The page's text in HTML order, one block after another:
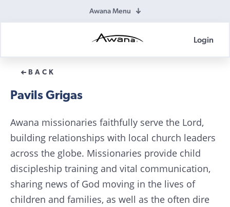
Awana Menu
Login
BACK
Pavils Grigas
Awana missionaries faithfully serve the Lord,
building relationships with local church leaders
across the globe. Missionaries provide child
discipleship training and vital communication,
sharing news of God moving in the lives of
children and families, as well as the often dire